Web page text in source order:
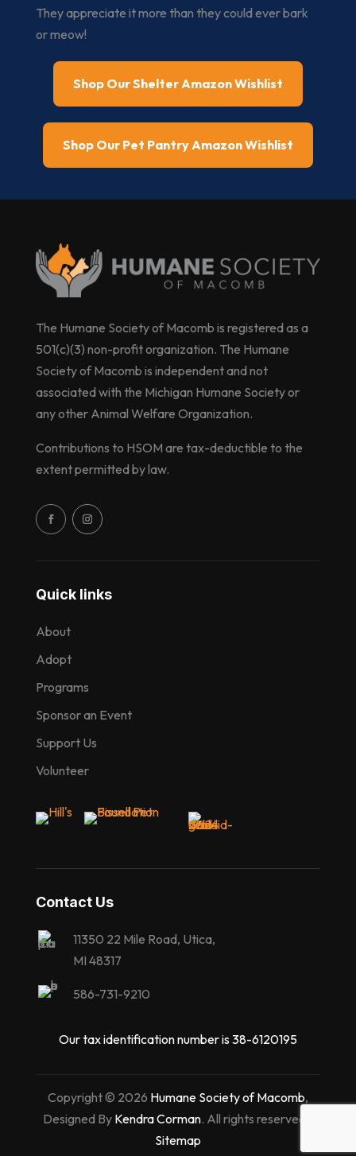
They appreciate it more than they could ever bark
or meow!
Shop Our Shelter Amazon Wishlist
Shop Our Pet Pantry Amazon Wishlist
Quick links
About
Adopt
Programs
Sponsor an Event
Support Us
Volunteer
The Humane Society of Macomb is registered as a
501(c)(3) non-profit organization. The Humane
Society of Macomb is independent and not
associated with the Michigan Humane Society or
any other Animal Welfare Organization.
Contributions to HSOM are tax-deductible to the
extent permitted by law.
Contact Us
11350 22 Mile Road, Utica,
MI 48317
586-731-9210
Our tax identification number is 38-6120195
Copyright © 2026 Humane Society of Macomb,
Designed By Kendra Corman. All rights reserved |
Sitemap